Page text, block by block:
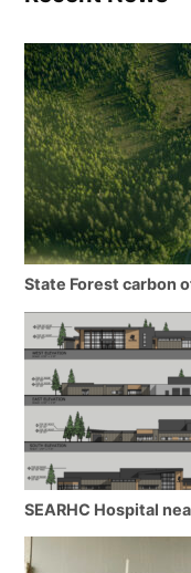
State Forest carbon
SEARHC Hospital